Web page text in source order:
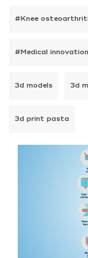
#Knee
#Medical innovation
3d models 3d
3d print pasta